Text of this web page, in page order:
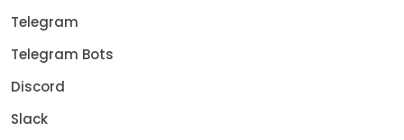
Telegram
Telegram Bots
Discord
Slack